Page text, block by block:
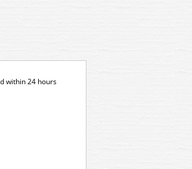
within 24 hours